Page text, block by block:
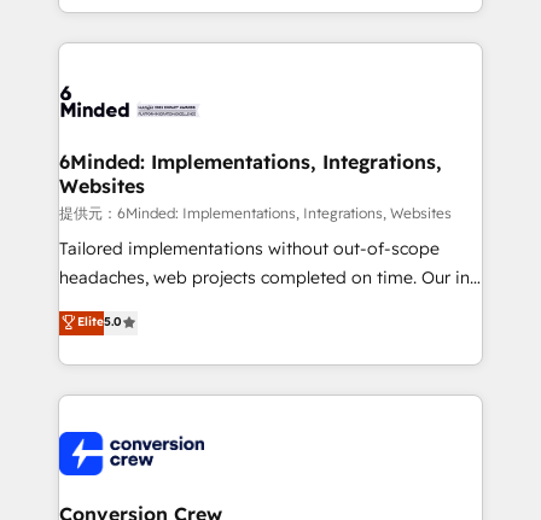
solutions to complex GTM and RevOps challenges.
Our Expertise 🔹 Onboarding & Implementation:
tailored to your GTM motion. 🔹 Migrations:
from other CRMs to HubSpot without data loss or
downtime. 🔹 RevOps Strategy: Align teams,
processes, and data to drive revenue efficiency. 🔹
Integrations: Connect HubSpot with your tech stack
for better adoption. 🔹 Custom Solutions: Build
SOC 2 Type II and ISO 27001 certified, reinforcing
our commitment to data security and compliance. At
6Minded: Implementations, Integrations,
Websites
提供元：6Minded: Implementations, Integrations, Websites
Tailored implementations without out-of-scope
headaches, web projects completed on time. Our in-
house team of certified CRM architects, experts,
developers, designers, and marketers handles all
aspects of your HubSpot. ✨ 400+ global clients ✨
100+ seamless migrations from 15+ different CRMs
implementations, and 5,000+ pages ✨ CS: Clients
generating 7-digit MRR from inbound campaigns ✨
CS: 245% organic growth & +751% new visitors for a
Elite5.0
Conversion Crew